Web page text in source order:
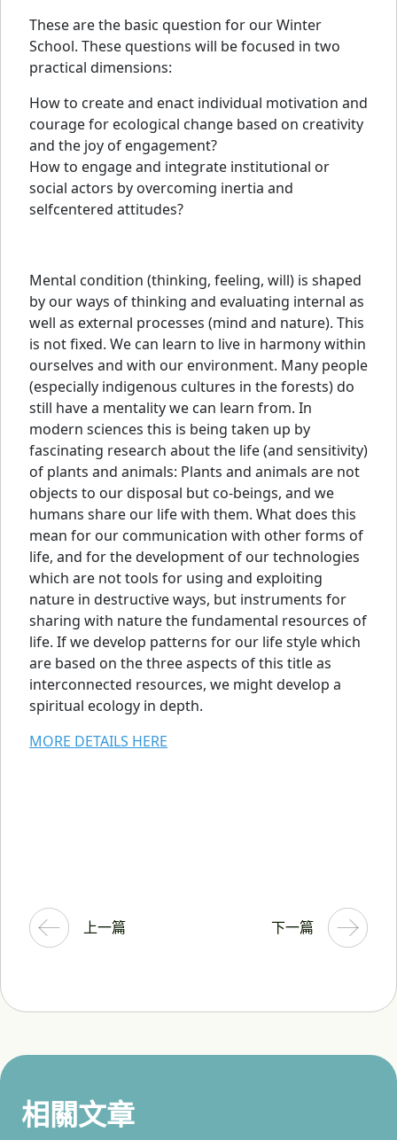
These are the basic question for our Winter
School. These questions will be focused in two
practical dimensions:
How to create and enact individual motivation and
courage for ecological change based on creativity
and the joy of engagement?
How to engage and integrate institutional or
social actors by overcoming inertia and
selfcentered attitudes?
Mental condition (thinking, feeling, will) is shaped
by our ways of thinking and evaluating internal as
well as external processes (mind and nature). This
is not fixed. We can learn to live in harmony within
ourselves and with our environment. Many people
(especially indigenous cultures in the forests) do
still have a mentality we can learn from. In
modern sciences this is being taken up by
fascinating research about the life (and sensitivity)
of plants and animals: Plants and animals are not
objects to our disposal but co-beings, and we
humans share our life with them. What does this
mean for our communication with other forms of
life, and for the development of our technologies
which are not tools for using and exploiting
nature in destructive ways, but instruments for
sharing with nature the fundamental resources of
life. If we develop patterns for our life style which
are based on the three aspects of this title as
interconnected resources, we might develop a
spiritual ecology in depth.
MORE DETAILS HERE
上一篇 下一篇
相關文章